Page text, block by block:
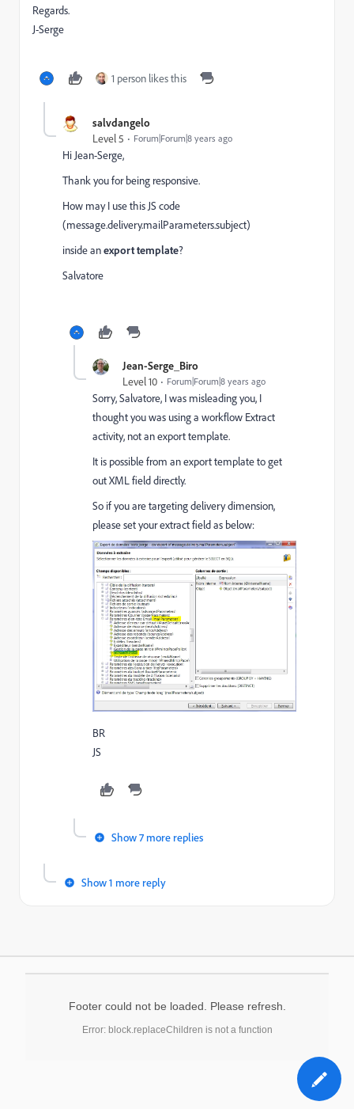
Regards.
J-Serge
1 person likes this
salvdangelo
Level 5 Forum|Forum|8 years ago
Hi Jean-Serge,
Thank you for being responsive.
How may I use this JS code
(message.delivery.mailParameters.subject)
inside anexport template?
Salvatore
Jean-Serge_Biro
Level 10 Forum|Forum|8 years ago
Sorry, Salvatore, I was misleading you, I
thought you was using a workflow Extract
activity, not an export template.
It is possible from an export template to get
out XML field directly.
So if you are targeting delivery dimension,
please set your extract field as below:
BR
JS
Show 7 more replies
Show 1 more reply
Footer could not be loaded. Please refresh.
Error: block.replaceChildren is not a function